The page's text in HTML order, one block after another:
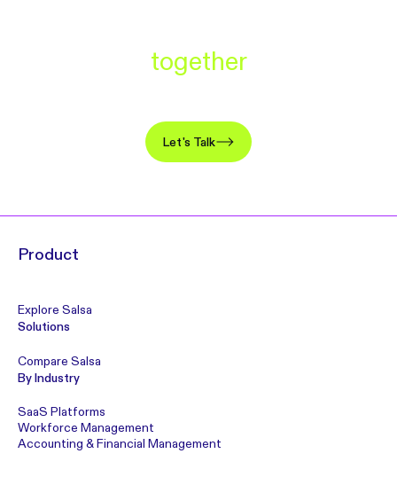
together
Let's Talk
Product
Explore Salsa
Solutions
Compare Salsa
By Industry
SaaS Platforms
Workforce Management
Accounting & Financial Management